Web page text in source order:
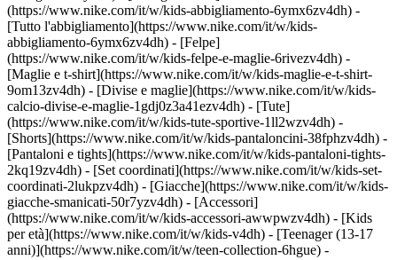
(https://www.nike.com/it/w/kids-abbigliamento-6ymx6zv4dh) -
[Tutto l'abbigliamento](https://www.nike.com/it/w/kids-
abbigliamento-6ymx6zv4dh) - [Felpe]
(https://www.nike.com/it/w/kids-felpe-e-maglie-6rivezv4dh) -
[Maglie e t-shirt](https://www.nike.com/it/w/kids-maglie-e-t-shirt-
9om13zv4dh) - [Divise e maglie](https://www.nike.com/it/w/kids-
calcio-divise-e-maglie-1gdj0z3a41ezv4dh) - [Tute]
(https://www.nike.com/it/w/kids-tute-sportive-1ll2wzv4dh) -
[Shorts](https://www.nike.com/it/w/kids-pantaloncini-38fphzv4dh) -
[Pantaloni e tights](https://www.nike.com/it/w/kids-pantaloni-tights-
2kq19zv4dh) - [Set coordinati](https://www.nike.com/it/w/kids-set-
coordinati-2lukpzv4dh) - [Giacche](https://www.nike.com/it/w/kids-
giacche-smanicati-50r7yzv4dh) - [Accessori]
(https://www.nike.com/it/w/kids-accessori-awwpwzv4dh) - [Kids
per età](https://www.nike.com/it/w/kids-v4dh) - [Teenager (13-17
anni)](https://www.nike.com/it/w/teen-collection-6hgue) -